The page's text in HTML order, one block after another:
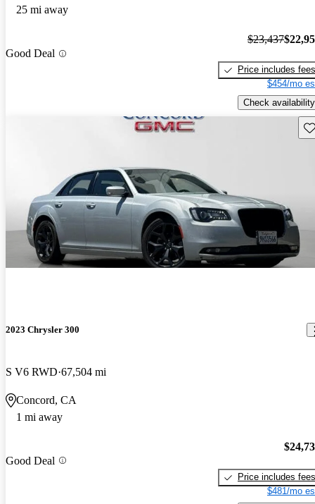
25 mi away
Good Deal
$23,437
Price includes fees
$454/mo
Check availability
2023 Chrysler 300
S V6 RWD 67,504 mi
Concord, CA
1 mi away
Good Deal
Price includes fees
$481/mo